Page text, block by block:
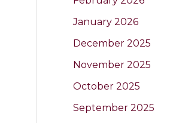
January 2026
December 2025
November 2025
October 2025
September 2025